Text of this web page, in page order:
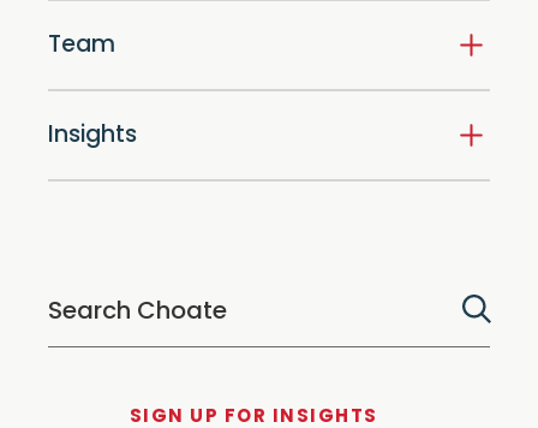
Team
Insights
SIGN UP FOR INSIGHTS